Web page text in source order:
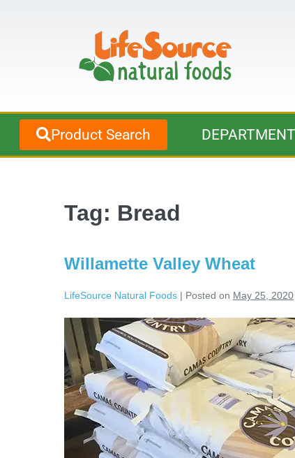
Product Search
Tag: Bread
Willamette Valley Wheat
LifeSource Natural Foods | Posted on May 25, 2020